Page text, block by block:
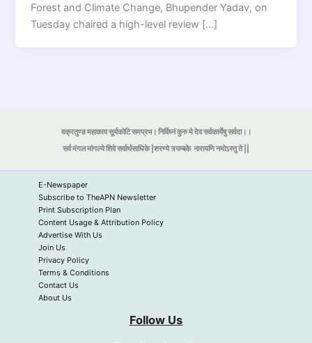
Forest and Climate Change, Bhupender Yadav, on
Tuesday chaired a high-level review […]
वक्रतुण्ड महाकाय सूर्यकोटि समप्रभ। निर्विघ्नं कुरु मे देव सर्वकार्येषु सर्वदा।।
सर्व मंगल मांगल्ये शिवे सर्वार्थसाधिके |शरण्ये त्र्यम्बकेनारायणि नमोऽस्तु ते ||
E-Newspaper
Subscribe to TheAPN Newsletter
Print Subscription Plan
Content Usage & Attribution Policy
Advertise With Us
Join Us
Privacy Policy
Terms & Conditions
Contact Us
About Us
Follow Us